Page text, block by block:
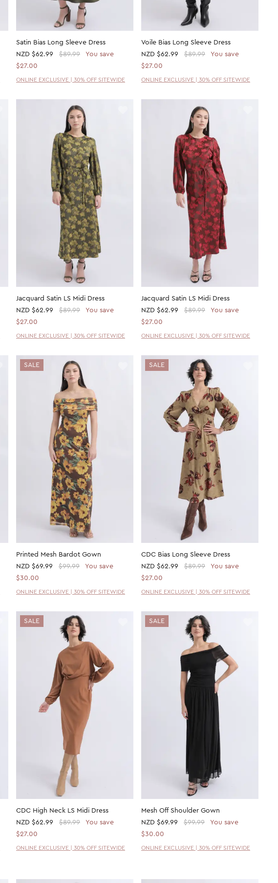
Satin Bias Long Sleeve Dress
NZD $62.99 $89.99
You save
$27.00
ONLINE EXCLUSIVE | 30% OFF SITEWIDE
Voile Bias Long Sleeve Dress
NZD $62.99 $89.99
You save
$27.00
ONLINE EXCLUSIVE | 30% OFF SITEWIDE
Jacquard Satin LS Midi Dress
NZD $62.99 $89.99
You save
$27.00
ONLINE EXCLUSIVE | 30% OFF SITEWIDE
Jacquard Satin LS Midi Dress
NZD $62.99 $89.99
You save
$27.00
ONLINE EXCLUSIVE | 30% OFF SITEWIDE
SALE
Printed Mesh Bardot Gown
NZD $69.99 $99.99
You save
$30.00
ONLINE EXCLUSIVE | 30% OFF SITEWIDE
SALE
CDC Bias Long Sleeve Dress
NZD $62.99 $89.99
You save
$27.00
ONLINE EXCLUSIVE | 30% OFF SITEWIDE
SALE
CDC High Neck LS Midi Dress
NZD $62.99 $89.99
You save
$27.00
ONLINE EXCLUSIVE | 30% OFF SITEWIDE
SALE
Mesh Off Shoulder Gown
NZD $69.99 $99.99
You save
$30.00
ONLINE EXCLUSIVE | 30% OFF SITEWIDE